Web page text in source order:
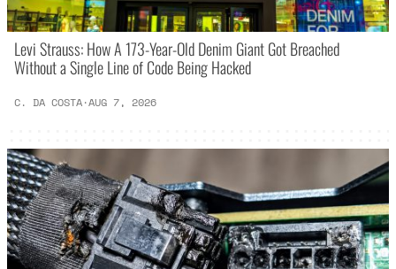
Levi Strauss: How A 173-Year-Old Denim Giant Got Breached
Without a Single Line of Code Being Hacked
C. DA COSTA·AUG 7, 2026